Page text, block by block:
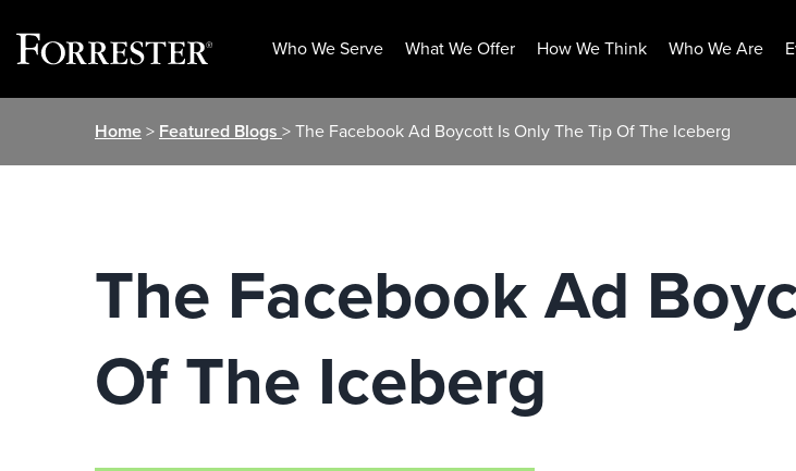
Who We Serve What We Offer How We Think Who We Are
Home> Featured Blogs > The Facebook Ad Boycott Is Only The Tip Of The Iceberg
The Facebook Ad
Of The Iceberg